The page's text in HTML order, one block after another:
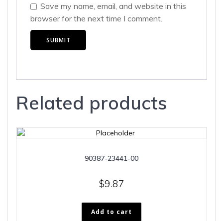
Save my name, email, and website in this
browser for the next time I comment.
Related products
90387-23441-00
$9.87
Add to cart